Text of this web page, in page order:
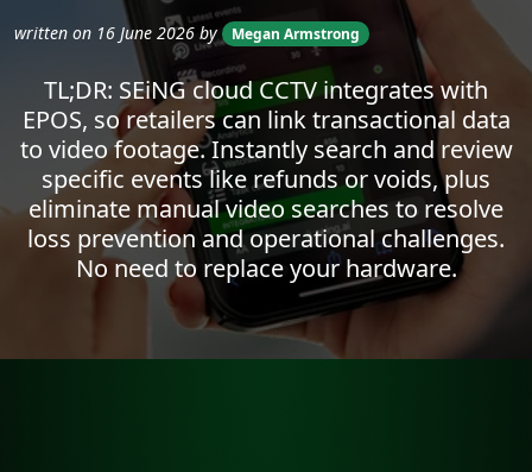
written on 16 June 2026 by Megan Armstrong
TL;DR: SEiNG cloud CCTV integrates with
EPOS, so retailers can link transactional data
to video footage. Instantly search and review
specific events like refunds or voids, plus
eliminate manual video searches to resolve
loss prevention and operational challenges.
No need to replace your hardware.